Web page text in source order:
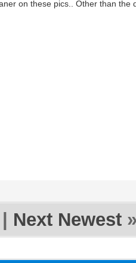
on these pics.. Other than the
Next Newest